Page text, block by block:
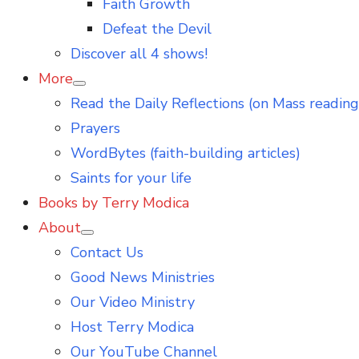
Faith Growth
Defeat the Devil
Discover all 4 shows!
More
Show
sub
Read the Daily Reflections (on Mass
Prayers
WordBytes (faith-building articles)
Saints for your life
Books by Terry Modica
About
Show
sub
Contact Us
Good News Ministries
Our Video Ministry
Host Terry Modica
Our YouTube Channel